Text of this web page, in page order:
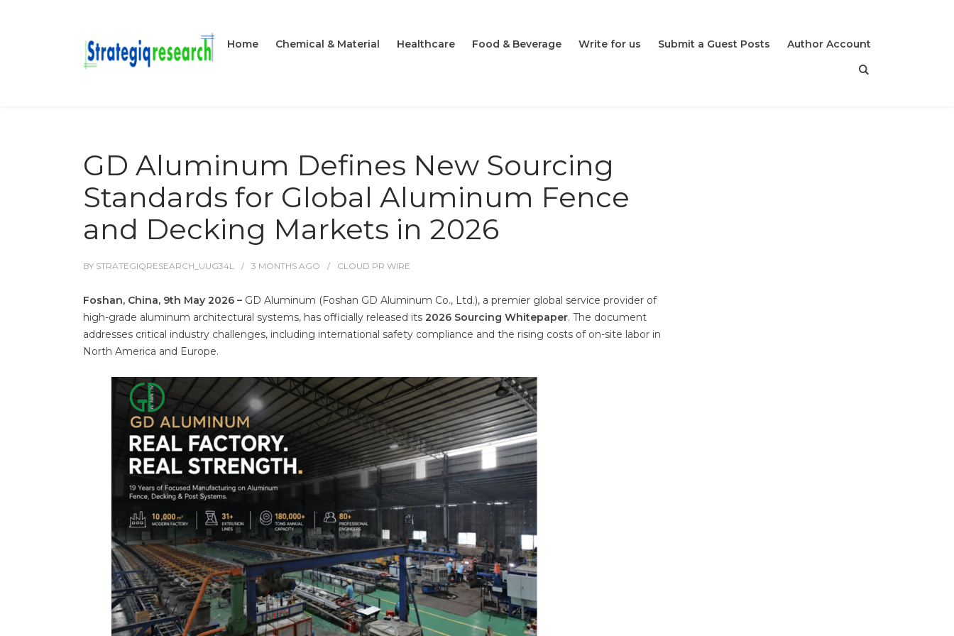
Home Chemical & Material Healthcare Food & Beverage Write for us Submit a Guest Posts Author Account
GD Aluminum Defines New Sourcing
Standards for Global Aluminum Fence
and Decking Markets in 2026
BY STRATEGIQRESEARCH_UUG34L 3 MONTHS AGO CLOUD PR WIRE
Foshan, China, 9th May 2026 – GD Aluminum (Foshan GD Aluminum Co., Ltd.), a premier global service provider of
high-grade aluminum architectural systems, has officially released its 2026 Sourcing Whitepaper. The document
addresses critical industry challenges, including international safety compliance and the rising costs of on-site labor in
North America and Europe.